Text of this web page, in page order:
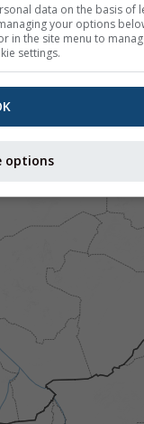
data on the basis of
your options
in the site menu to
settings.
options